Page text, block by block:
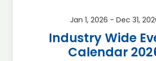
Jan 1, 2026 - Dec 31,
Industry Wide
Calendar